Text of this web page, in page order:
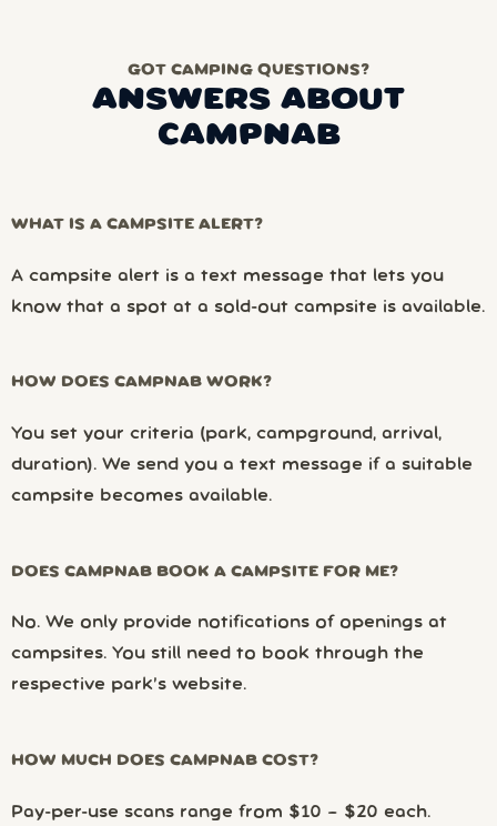
GOT CAMPING QUESTIONS?
ANSWERS ABOUT
CAMPNAB
WHAT IS A CAMPSITE ALERT?
A campsite alert is a text message that lets you
know that a spot at a sold-out campsite is available.
HOW DOES CAMPNAB WORK?
You set your criteria (park, campground, arrival,
duration). We send you a text message if a suitable
campsite becomes available.
DOES CAMPNAB BOOK A CAMPSITE FOR ME?
No. We only provide notifications of openings at
campsites. You still need to book through the
respective park’s website.
HOW MUCH DOES CAMPNAB COST?
Pay-per-use scans range from $10 – $20 each.